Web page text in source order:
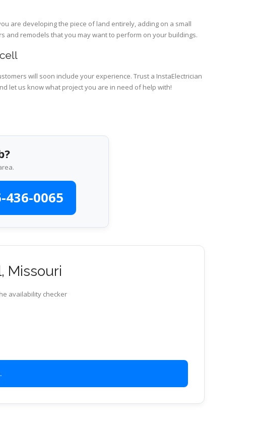
are developing the piece of land entirely, adding on a small
and remodels that you may want to perform on your buildings.
will soon include your experience. Trust a InstaElectrician
let us know what project you are in need of help with!
436-0065
Missouri
availability checker